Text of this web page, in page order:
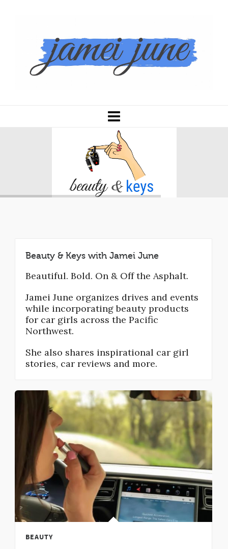
Beauty & Keys with Jamei June
Beautiful. Bold. On & Off the Asphalt.
Jamei June organizes drives and events
while incorporating beauty products
for car girls across the Pacific
Northwest.
She also shares inspirational car girl
stories, car reviews and more.
BEAUTY